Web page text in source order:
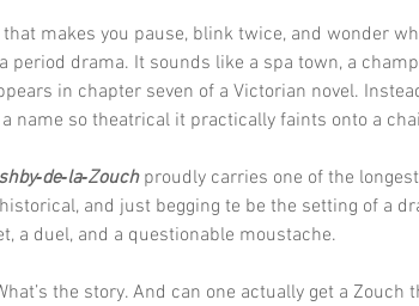
makes you pause, blink twice, and wonder
period drama. It sounds like a spa town, a
in chapter seven of a Victorian novel.
name so theatrical it practically faints onto a
proudly carries one of the
and just begging te be the setting of a
a duel, and a questionable moustache.
the story. And can one actually get a Zouch